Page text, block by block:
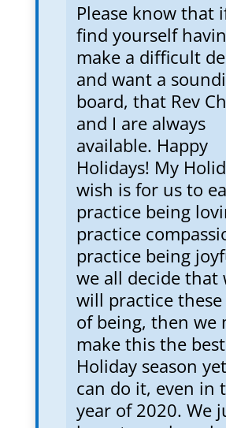
Please know that
find yourself
make a difficult
and want a
board, that Rev
and I are always
available. Happy
Holidays! My
wish is for us to
practice being
practice
practice being
we all decide that
will practice these
of being, then we
make this the best
Holiday season
can do it, even in
year of 2020. We